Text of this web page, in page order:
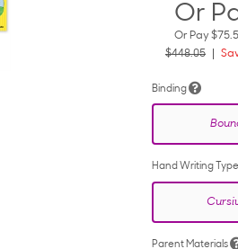
Or
Or Pay
$448.05
Binding
Hand Writing Type
Parent Materials